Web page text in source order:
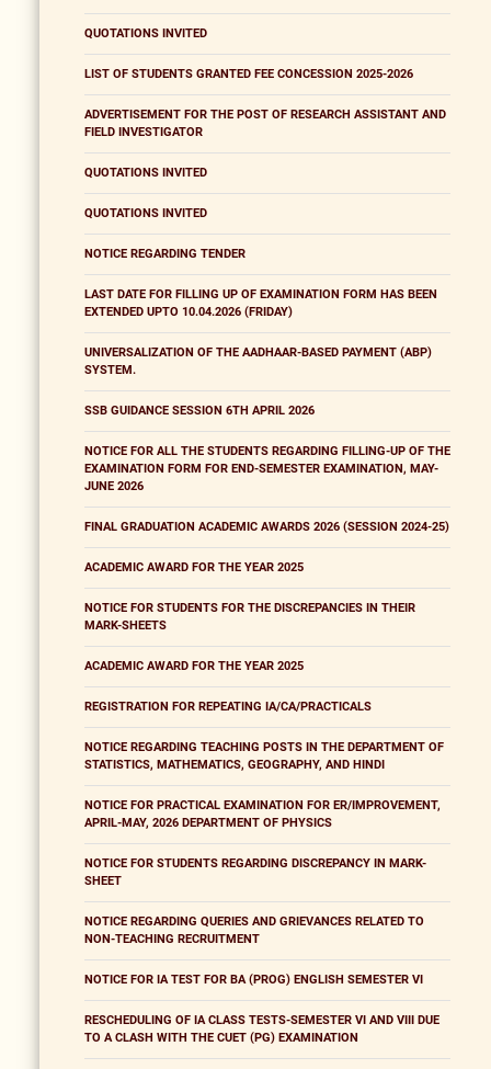
QUOTATIONS INVITED
LIST OF STUDENTS GRANTED FEE CONCESSION 2025-2026
ADVERTISEMENT FOR THE POST OF RESEARCH ASSISTANT AND
FIELD INVESTIGATOR
QUOTATIONS INVITED
QUOTATIONS INVITED
NOTICE REGARDING TENDER
LAST DATE FOR FILLING UP OF EXAMINATION FORM HAS BEEN
EXTENDED UPTO 10.04.2026 (FRIDAY)
UNIVERSALIZATION OF THE AADHAAR-BASED PAYMENT (ABP)
SYSTEM.
SSB GUIDANCE SESSION 6TH APRIL 2026
NOTICE FOR ALL THE STUDENTS REGARDING FILLING-UP OF THE
EXAMINATION FORM FOR END-SEMESTER EXAMINATION, MAY-
JUNE 2026
FINAL GRADUATION ACADEMIC AWARDS 2026 (SESSION 2024-25)
ACADEMIC AWARD FOR THE YEAR 2025
NOTICE FOR STUDENTS FOR THE DISCREPANCIES IN THEIR
MARK-SHEETS
ACADEMIC AWARD FOR THE YEAR 2025
REGISTRATION FOR REPEATING IA/CA/PRACTICALS
NOTICE REGARDING TEACHING POSTS IN THE DEPARTMENT OF
STATISTICS, MATHEMATICS, GEOGRAPHY, AND HINDI
NOTICE FOR PRACTICAL EXAMINATION FOR ER/IMPROVEMENT,
APRIL-MAY, 2026 DEPARTMENT OF PHYSICS
NOTICE FOR STUDENTS REGARDING DISCREPANCY IN MARK-
SHEET
NOTICE REGARDING QUERIES AND GRIEVANCES RELATED TO
NON-TEACHING RECRUITMENT
NOTICE FOR IA TEST FOR BA (PROG) ENGLISH SEMESTER VI
RESCHEDULING OF IA CLASS TESTS-SEMESTER VI AND VIII DUE
TO A CLASH WITH THE CUET (PG) EXAMINATION